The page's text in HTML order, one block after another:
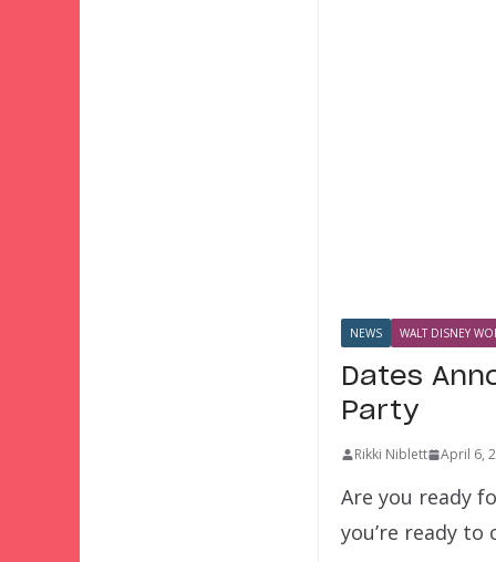
NEWS WALT DISNEY
Dates
Party
Rikki Niblett April 6,
Are you ready
you’re ready